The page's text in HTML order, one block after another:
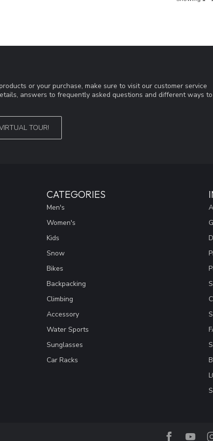
or your purchase, make sure to visit our customer service
answers to frequently asked questions and different ways to
TOUR!
CATEGORIES
Men's
Women's
Kids
Snow
Bikes
Backpacking
Climbing
Accessory
Water Sports
Sunglasses
Car Racks